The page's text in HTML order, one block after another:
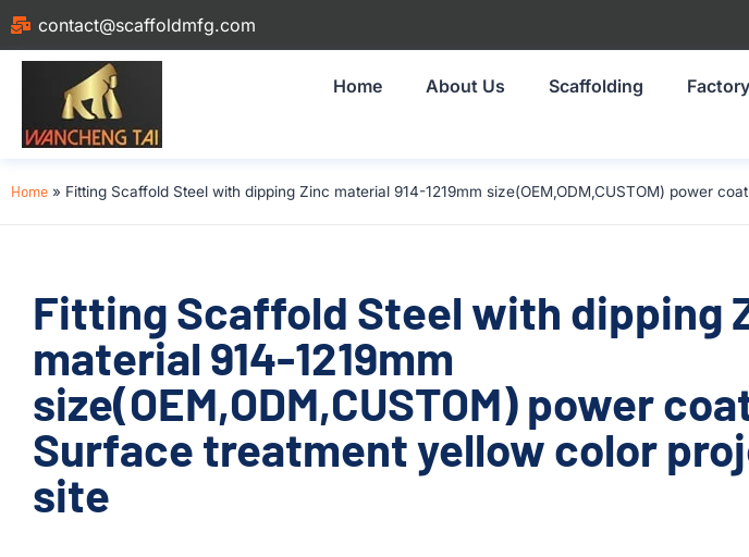
contact@scaffoldmfg.com
Home About Us Scaffolding
Home » Fitting Scaffold Steel with dipping Zinc material 914-1219mm size(OEM,ODM,CUSTOM) power
Fitting Scaffold Steel with dipping
material 914-1219mm
size(OEM,ODM,CUSTOM) power
Surface treatment yellow color
site